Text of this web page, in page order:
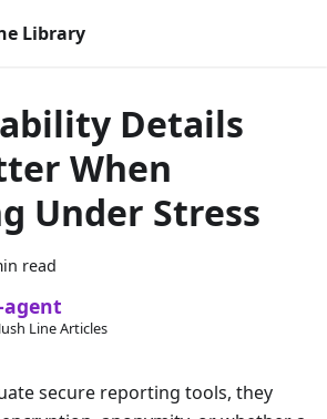
Library
Details
When
Under Stress
read
Line Articles
secure reporting tools, they